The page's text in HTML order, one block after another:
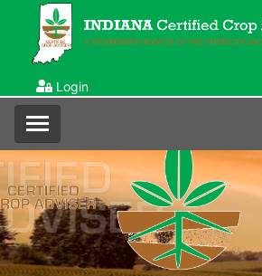
Login